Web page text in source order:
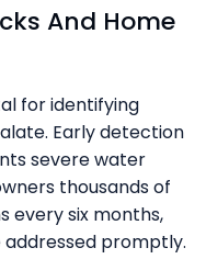
And Home
for identifying
Early detection
severe water
thousands of
every six months,
promptly.